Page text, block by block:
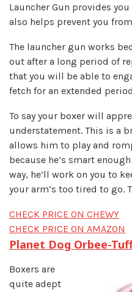
Launcher Gun provides
also helps prevent you
The launcher gun works
out after a long period of
that you will be able to
fetch for an extended
To say your boxer will
understatement. This is a
allows him to play and
because he’s smart
way, he’ll work on you to
your arm’s too tired to go.
CHECK PRICE ON CHEWY
CHECK PRICE ON AMAZON
Planet Dog Orbee-
Boxers are
quite adept